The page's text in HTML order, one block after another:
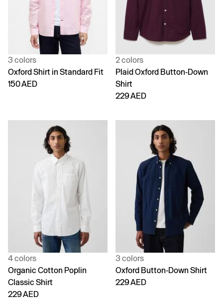
3 colors
Oxford Shirt in Standard Fit
150 AED
2 colors
Plaid Oxford Button-Down
Shirt
229 AED
4 colors
Organic Cotton Poplin
Classic Shirt
229 AED
3 colors
Oxford Button-Down Shirt
229 AED